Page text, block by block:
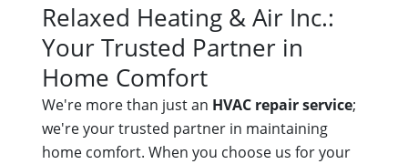
Relaxed Heating & Air Inc.:
Your Trusted Partner in
Home Comfort
We're more than just an HVAC repair service;
we're your trusted partner in maintaining
home comfort. When you choose us for your